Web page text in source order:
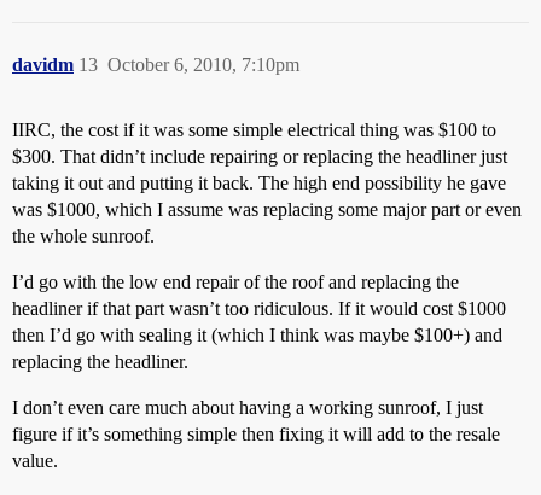
davidm October 6, 2010, 7:10pm
13
IIRC, the cost if it was some simple electrical thing was $100 to
$300. That didn’t include repairing or replacing the headliner just
taking it out and putting it back. The high end possibility he gave
was $1000, which I assume was replacing some major part or even
the whole sunroof.
I’d go with the low end repair of the roof and replacing the
headliner if that part wasn’t too ridiculous. If it would cost $1000
then I’d go with sealing it (which I think was maybe $100+) and
replacing the headliner.
I don’t even care much about having a working sunroof, I just
figure if it’s something simple then fixing it will add to the resale
value.